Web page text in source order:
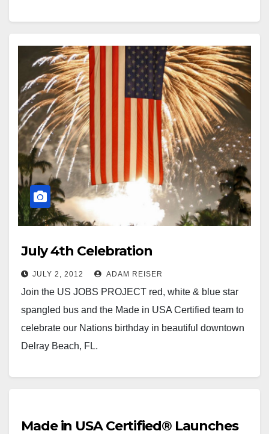
July 4th Celebration
JULY 2, 2012 ADAM REISER
Join the US JOBS PROJECT red, white & blue star
spangled bus and the Made in USA Certified team to
celebrate our Nations birthday in beautiful downtown
Delray Beach, FL.
Made in USA Certified® Launches